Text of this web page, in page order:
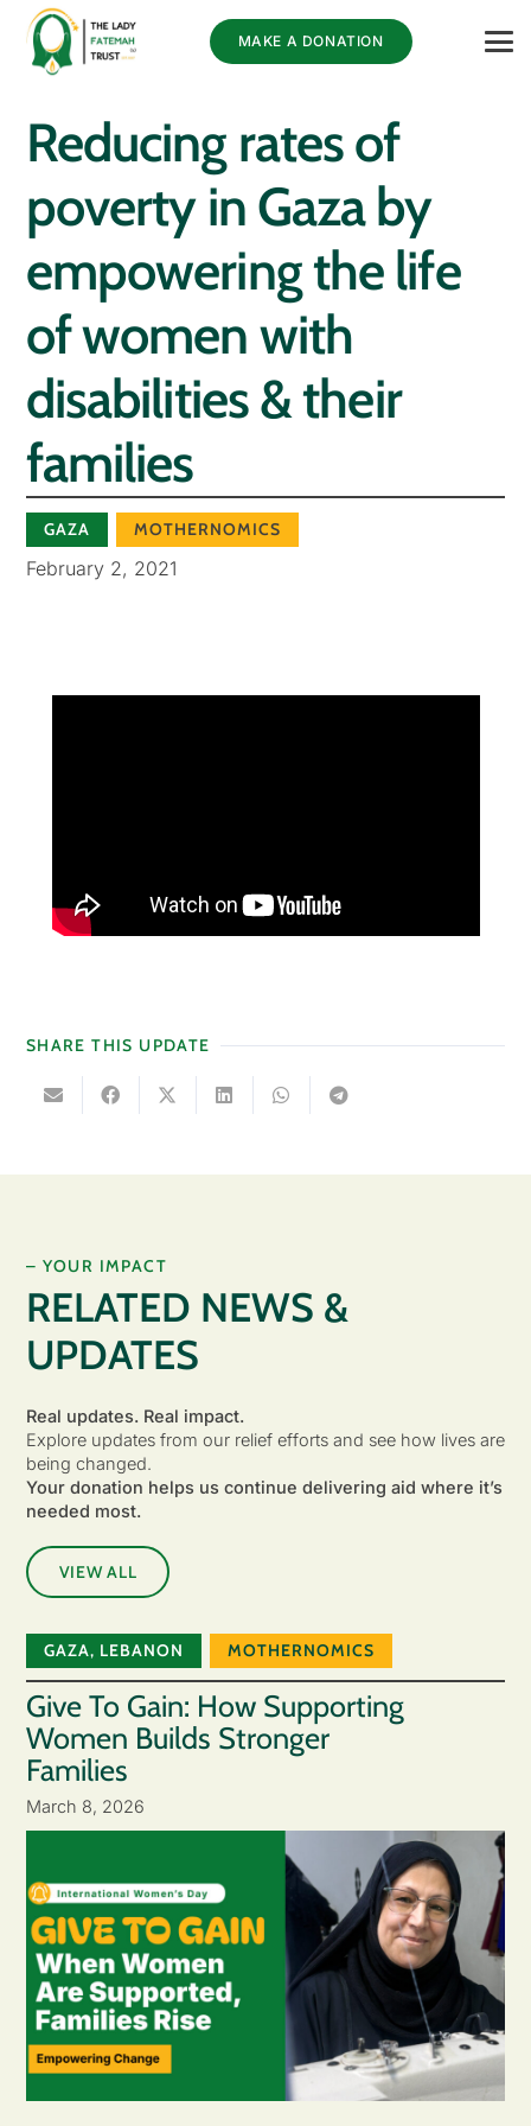
MAKE A DONATION
Reducing rates of
poverty in Gaza by
empowering the life
of women with
disabilities & their
families
GAZA MOTHERNOMICS
February 2, 2021
SHARE THIS UPDATE
– YOUR IMPACT
RELATED NEWS &
UPDATES
Real updates. Real impact.
Explore updates from our relief efforts and see how lives are
being changed.
Your donation helps us continue delivering aid where it’s
needed most.
VIEW ALL
GAZA, LEBANON MOTHERNOMICS
Give To Gain: How Supporting
Women Builds Stronger
Families
March 8, 2026